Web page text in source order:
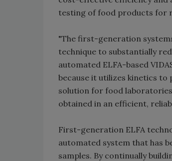
testing of food products for
"The first-generation
technique to substantially
automated ELFA-based
because it utilizes kinetics
solution for food
obtained in an efficient,
First-generation ELFA
automated system that has
samples. By continually